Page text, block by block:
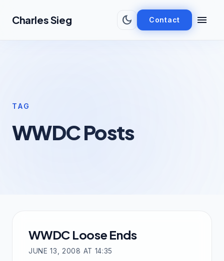
Charles Sieg dark_mode Contact menu
TAG
WWDC Posts
WWDC Loose Ends
JUNE 13, 2008 AT 14:35